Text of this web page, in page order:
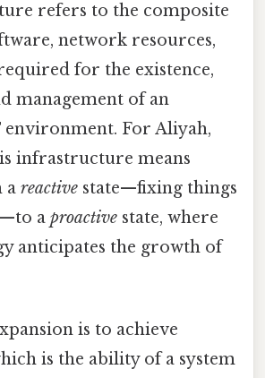
refers to the composite
network resources,
for the existence,
management of an
For Aliyah,
infrastructure means
a reactive state—fixing things
a proactive state, where
anticipates the growth of
is to achieve
is the ability of a system